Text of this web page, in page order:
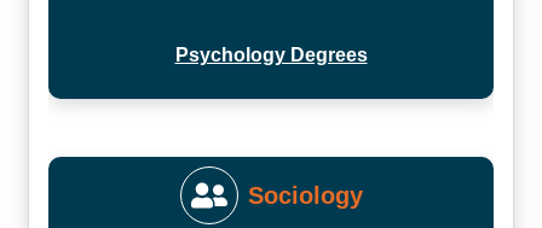
Psychology Degrees
Sociology